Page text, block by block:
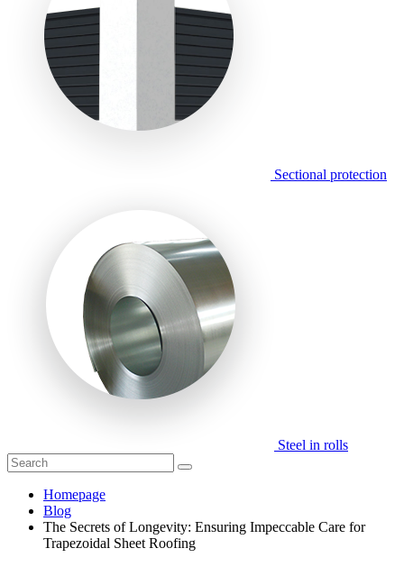
Sectional protection
Steel in rolls
Homepage
Blog
The Secrets of Longevity: Ensuring Impeccable Care for
Trapezoidal Sheet Roofing